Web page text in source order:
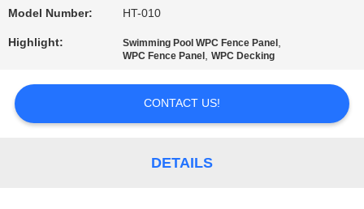
NEWS
REQUEST
A QUOTE
Model Number: HT-010
Highlight: Swimming Pool WPC Fence Panel ,
WPC Fence Panel ,WPC Decking
CONTACT US!
DETAILS